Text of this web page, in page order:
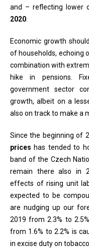
and – reflecting lower
2020.
Economic growth
of households, echoing
combination with
hike in pensions.
government sector
growth, albeit on a
also on track to make a
Since the beginning of
prices has tended to
band of the Czech
remain there also in
effects of rising unit
expected to be
are nudging up our
2019 from 2.3% to
from 1.6% to 2.2% is
in excise duty on